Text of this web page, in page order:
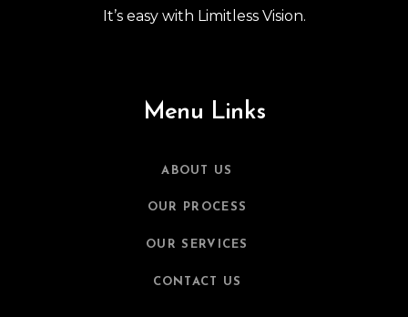
It’s easy with Limitless Vision.
Menu Links
ABOUT US
OUR PROCESS
OUR SERVICES
CONTACT US